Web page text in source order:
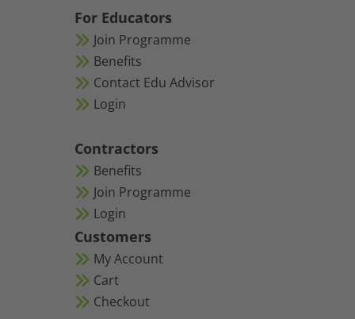
For Educators
Join Programme
Benefits
Contact Edu Advisor
Login
Contractors
Benefits
Join Programme
Login
Customers
My Account
Cart
Checkout